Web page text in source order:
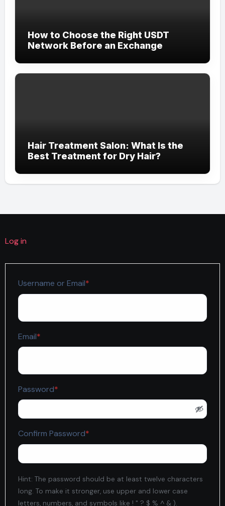
How to Choose the Right USDT
Network Before an Exchange
Hair Treatment Salon: What Is the
Best Treatment for Dry Hair?
Log in
Username or Email*
Email*
Password*
Confirm Password*
Hint: The password should be at least twelve characters
long. To make it stronger, use upper and lower case
letters, numbers, and symbols like ! " ? $ % ^ & ).